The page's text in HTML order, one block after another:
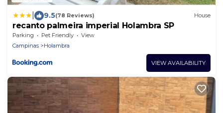
9.5(78 Reviews) House
recanto palmeira imperial Holambra SP
Parking Pet Friendly
View
Campinas
Holambra
VIEW AVAILABILITY